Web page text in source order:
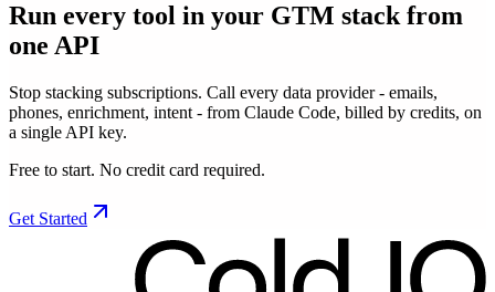
Run every tool in your GTM stack from
one API
Stop stacking subscriptions. Call every data provider - emails,
phones, enrichment, intent - from Claude Code, billed by credits, on
a single API key.
Free to start. No credit card required.
Get Started